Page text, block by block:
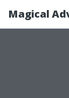
Magical